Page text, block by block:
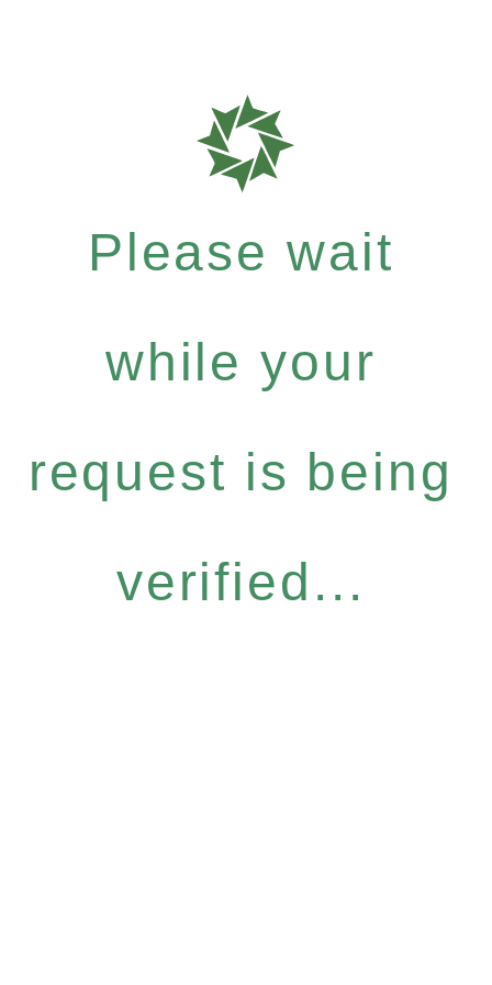
Please wait
while your
request is being
verified...